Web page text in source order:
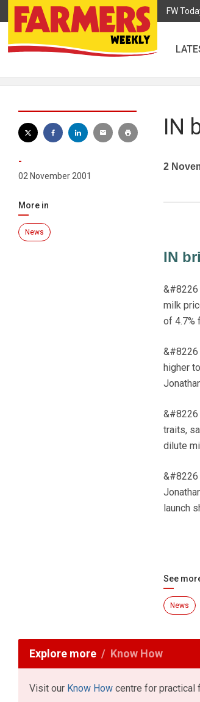
FW
-
02 November 2001
More in
News
IN
2
IN
&#8226
milk
of 4.7%
&#8226
higher
&#8226
traits,
dilute
&#8226
launch
See
News
Explore more Know How
Visit our Know How centre for practical